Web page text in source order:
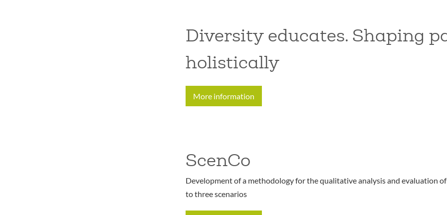
Diversity educates. Shaping
holistically
More information
ScenCo
Development of a methodology for the qualitative analysis and evaluation
to three scenarios